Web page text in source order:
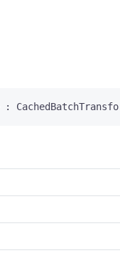
: